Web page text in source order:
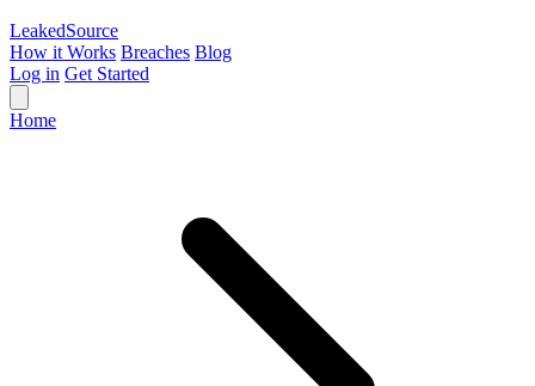
LeakedSource
How it Works Breaches Blog
Log in Get Started
Home